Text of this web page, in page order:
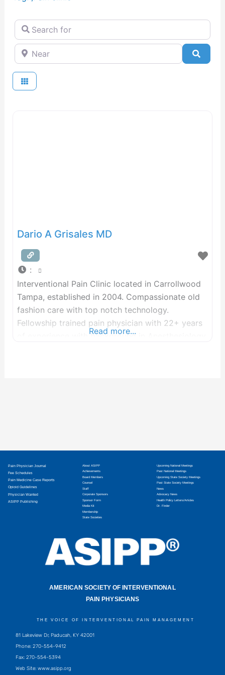
Search for
Near
Dario A Grisales MD
:
Interventional Pain Clinic located in Carrollwood
Tampa, established in 2004. Compassionate old
fashion care with top notch technology.
Fellowship trained pain physician with 22+ years
of experience with background in Anesthesiology.
Read more...
Pain Physician Journal
Fee Schedules
Pain Medicine Case Reports
Opioid Guidelines
Physician Wanted
ASIPP Publishing
About ASIPP
Achievements
Board Members
Counsel
Staff
Corporate Sponsors
Sponsor Form
Media Kit
Membership
State Societies
Upcoming National Meetings
Past National Meetings
Upcoming State Society Meetings
Past State Society Meetings
News
Advocacy News
Health Policy Letters/Articles
Dr. Finder
AMERICAN SOCIETY OF INTERVENTIONAL
PAIN PHYSICIANS
THE VOICE OF INTERVENTIONAL PAIN MANAGEMENT
81 Lakeview Dr, Paducah, KY 42001
Phone: 270-554-9412
Fax: 270-554-5394
Web Site: www.asipp.org